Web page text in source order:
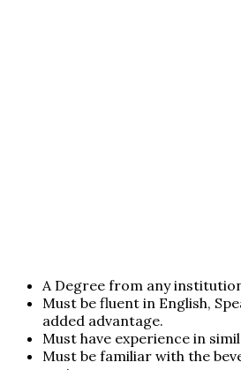
A Degree from any
Must be fluent in English,
added advantage.
Must have experience in
Must be familiar with the